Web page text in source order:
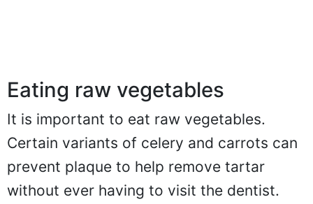
Eating raw vegetables
It is important to eat raw vegetables.
Certain variants of celery and carrots can
prevent plaque to help remove tartar
without ever having to visit the dentist.